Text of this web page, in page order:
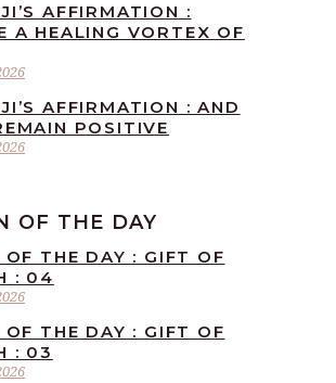
AFFIRMATION :
A HEALING VORTEX OF
AFFIRMATION : AND
POSITIVE
OF THE DAY
OF THE DAY : GIFT OF
: 04
OF THE DAY : GIFT OF
: 03